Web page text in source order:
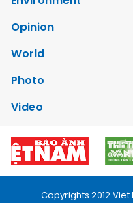
Opinion
World
Photo
Video
Copyrights 2012